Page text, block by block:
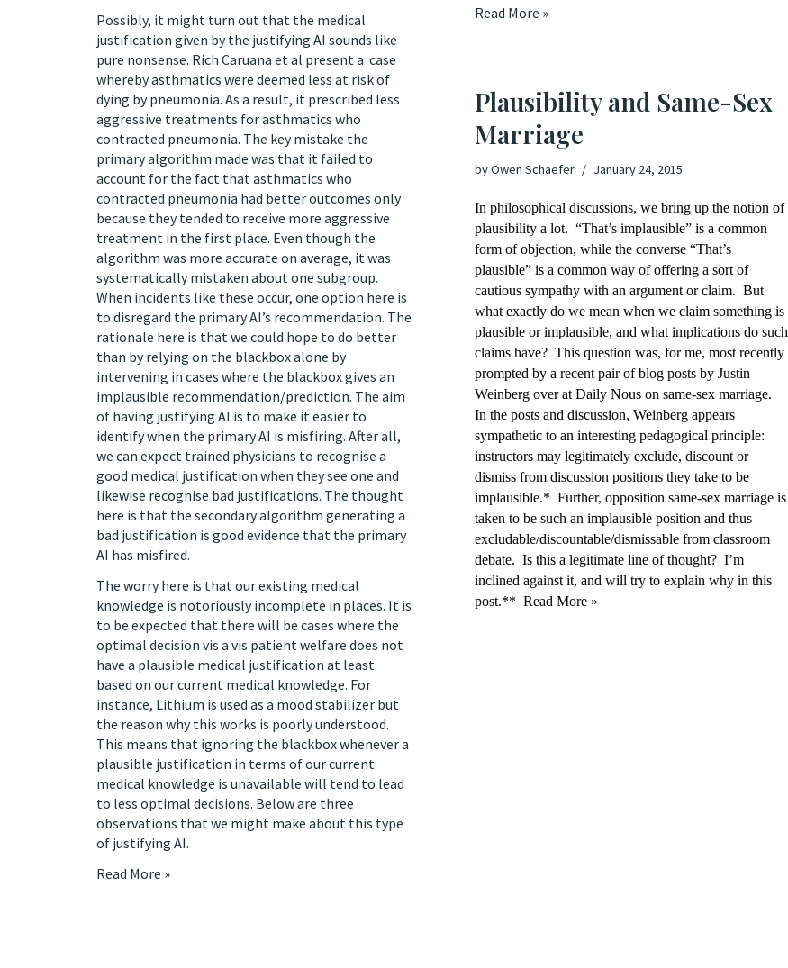
Possibly, it might turn out that the medical
justification given by the justifying AI sounds like
pure nonsense. Rich Caruana et al present a case
whereby asthmatics were deemed less at risk of
dying by pneumonia. As a result, it prescribed less
aggressive treatments for asthmatics who
contracted pneumonia. The key mistake the
primary algorithm made was that it failed to
account for the fact that asthmatics who
contracted pneumonia had better outcomes only
because they tended to receive more aggressive
treatment in the first place. Even though the
algorithm was more accurate on average, it was
systematically mistaken about one subgroup.
When incidents like these occur, one option here is
to disregard the primary AI’s recommendation. The
rationale here is that we could hope to do better
than by relying on the blackbox alone by
intervening in cases where the blackbox gives an
implausible recommendation/prediction. The aim
of having justifying AI is to make it easier to
identify when the primary AI is misfiring. After all,
we can expect trained physicians to recognise a
good medical justification when they see one and
likewise recognise bad justifications. The thought
here is that the secondary algorithm generating a
bad justification is good evidence that the primary
AI has misfired.
The worry here is that our existing medical
knowledge is notoriously incomplete in places. It is
to be expected that there will be cases where the
optimal decision vis a vis patient welfare does not
have a plausible medical justification at least
based on our current medical knowledge. For
instance, Lithium is used as a mood stabilizer but
the reason why this works is poorly understood.
This means that ignoring the blackbox whenever a
plausible justification in terms of our current
medical knowledge is unavailable will tend to lead
to less optimal decisions. Below are three
observations that we might make about this type
of justifying AI.
Read More »
Read More »
Plausibility and Same-Sex
Marriage
byOwen Schaefer January 24, 2015
In philosophical discussions, we bring up the notion of
plausibility a lot. “That’s implausible” is a common
form of objection, while the converse “That’s
plausible” is a common way of offering a sort of
cautious sympathy with an argument or claim. But
what exactly do we mean when we claim something is
plausible or implausible, and what implications do such
claims have? This question was, for me, most recently
prompted by a recent pairofblog posts by Justin
Weinberg over at Daily Nous on same-sex marriage.
In the posts and discussion, Weinberg appears
sympathetic to an interesting pedagogical principle:
instructors may legitimately exclude, discount or
dismiss from discussion positions they take to be
implausible.* Further, opposition same-sex marriage is
taken to be such an implausible position and thus
excludable/discountable/dismissable from classroom
debate. Is this a legitimate line of thought? I’m
inclined against it, and will try to explain why in this
post.** Read More »